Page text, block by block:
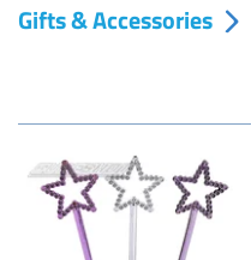
Gifts & Accessories